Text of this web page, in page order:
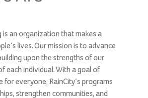
is an organization that makes a
lives. Our mission is to advance
upon the strengths of our
each individual. With a goal of
for everyone, RainCity’s programs
strengthen communities, and